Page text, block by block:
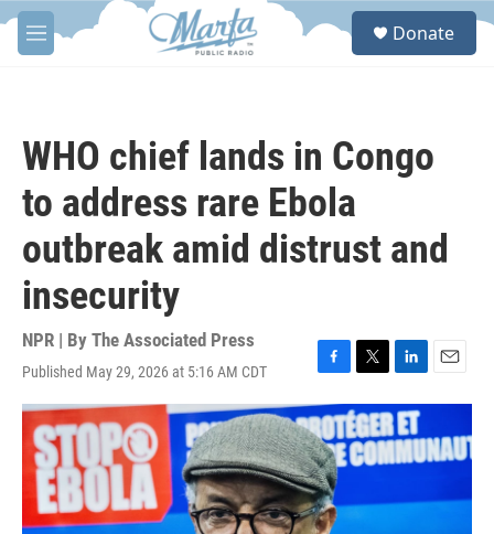
Skip to main content
M
e
S
Donate
WHO chief lands in Congo
to address rare Ebola
outbreak amid distrust and
insecurity
NPR | By The Associated Press
Published May 29, 2026 at 5:16 AM CDT
F
a
c
e
b
o
o
k
T
w
i
t
t
r
L
i
n
k
e
I
E
m
i
l